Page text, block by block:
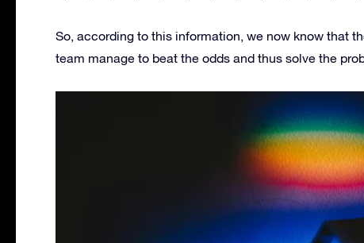
So, according to this information, we now know that
team manage to beat the odds and thus solve the